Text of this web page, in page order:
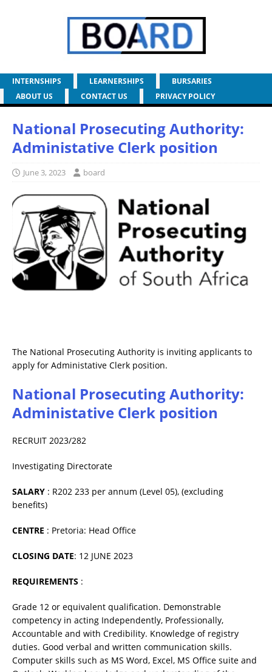
INTERNSHIPS LEARNERSHIPS
BURSARIES
ABOUT US
CONTACT US PRIVACY POLICY
National Prosecuting Authority:
Administative Clerk position
June 3, 2023 board
The National Prosecuting Authority is inviting applicants to
apply for Administative Clerk position.
National Prosecuting Authority:
Administative Clerk position
RECRUIT 2023/282
Investigating Directorate
SALARY : R202 233 per annum (Level 05), (excluding
benefits)
CENTRE : Pretoria: Head Office
CLOSING DATE: 12 JUNE 2023
REQUIREMENTS :
Grade 12 or equivalent qualification. Demonstrable
competency in acting Independently, Professionally,
Accountable and with Credibility. Knowledge of registry
duties. Good verbal and written communication skills.
Computer skills such as MS Word, Excel, MS Office suite and